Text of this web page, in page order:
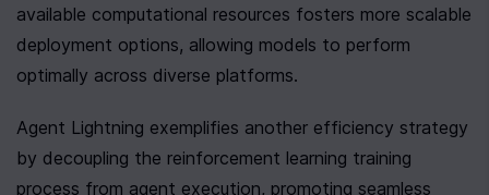
available computational resources fosters more scalable
deployment options, allowing models to perform
optimally across diverse platforms.
Agent Lightning exemplifies another efficiency strategy
by decoupling the reinforcement learning training
process from agent execution, promoting seamless